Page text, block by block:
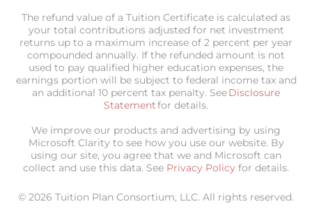
The refund value of a Tuition Certificate is calculated as
your total contributions adjusted for net investment
returns up to a maximum increase of 2 percent per year
compounded annually. If the refunded amount is not
used to pay qualified higher education expenses, the
earnings portion will be subject to federal income tax and
an additional 10 percent tax penalty. SeeDisclosure
Statementfor details.
We improve our products and advertising by using
Microsoft Clarity to see how you use our website. By
using our site, you agree that we and Microsoft can
collect and use this data. See Privacy Policy for details.
© 2026 Tuition Plan Consortium, LLC. All rights reserved.